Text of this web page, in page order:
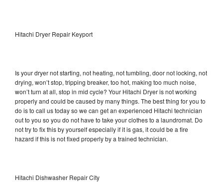
Hitachi Dryer Repair Keyport
Is your dryer not starting, not heating, not tumbling, door not locking, not
drying, won’t stop, tripping breaker, too hot, making too much noise,
won’t turn at all, stop in mid cycle? Your Hitachi Dryer is not working
properly and could be caused by many things. The best thing for you to
do is to call us today so we can get an experienced Hitachi technician
out to you so you do not have to take your clothes to a laundromat. Do
not try to fix this by yourself especially if it is gas, it could be a fire
hazard if this is not fixed properly by a trained technician.
Hitachi Dishwasher Repair City